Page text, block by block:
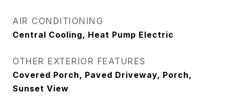
AIR CONDITIONING
Central Cooling, Heat Pump Electric
OTHER EXTERIOR FEATURES
Covered Porch, Paved Driveway, Porch,
Sunset View